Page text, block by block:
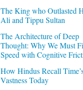
The King who Outlasted
Ali and Tippu Sultan
The Architecture of Deep
Thought: Why We Must
Speed with Cognitive
How Hindus Recall
Vastness Today